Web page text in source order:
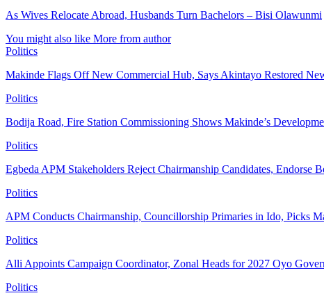
As Wives Relocate Abroad, Husbands Turn Bachelors – Bisi Olawunmi
You might also like More from author
Politics
Makinde Flags Off New Commercial Hub, Says Akintayo Restored
Politics
Bodija Road, Fire Station Commissioning Shows Makinde’s
Politics
Egbeda APM Stakeholders Reject Chairmanship Candidates, Endorse
Politics
APM Conducts Chairmanship, Councillorship Primaries in Ido, Picks
Politics
Alli Appoints Campaign Coordinator, Zonal Heads for 2027 Oyo
Politics